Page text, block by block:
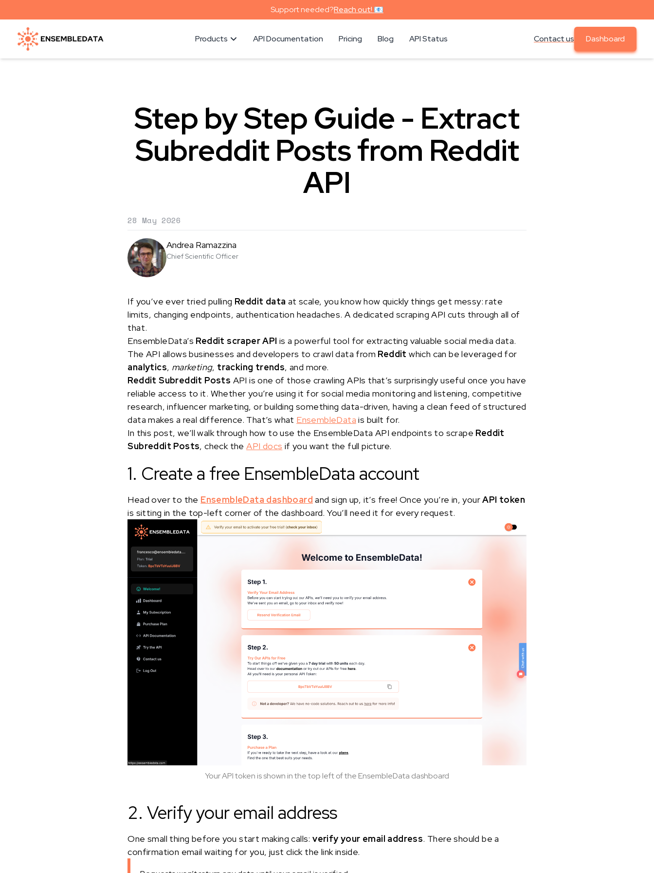
Support needed?Reach out! 📧
Products API Documentation Pricing Blog API Status Contact us Dashboard
Step by Step Guide - Extract
Subreddit Posts from Reddit
API
28 May 2026
Andrea Ramazzina
Chief Scientific Officer
If you’ve ever tried pulling Reddit data at scale, you know how quickly things get messy: rate
limits, changing endpoints, authentication headaches. A dedicated scraping API cuts through all of
that.
EnsembleData’s Reddit scraper API is a powerful tool for extracting valuable social media data.
The API allows businesses and developers to crawl data from Reddit which can be leveraged for
analytics, marketing, tracking trends, and more.
Reddit Subreddit Posts API is one of those crawling APIs that’s surprisingly useful once you have
reliable access to it. Whether you’re using it for social media monitoring and listening, competitive
research, influencer marketing, or building something data-driven, having a clean feed of structured
data makes a real difference. That’s what EnsembleData is built for.
In this post, we’ll walk through how to use the EnsembleData API endpoints to scrape Reddit
Subreddit Posts, check theAPI docs if you want the full picture.
1. Create a free EnsembleData account
Head over to the EnsembleData dashboard and sign up, it’s free! Once you’re in, yourAPI token
is sitting in the top-left corner of the dashboard. You’ll need it for every request.
Your API token is shown in the top left of the EnsembleData dashboard
2. Verify your email address
One small thing before you start making calls:verify your email address. There should be a
confirmation email waiting for you, just click the link inside.